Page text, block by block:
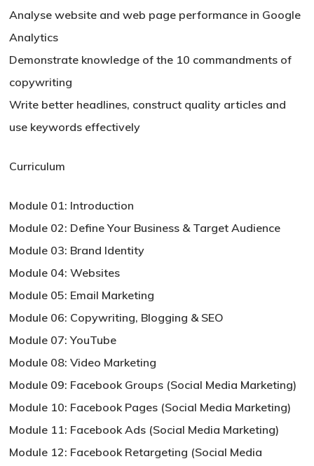
Analyse website and web page performance in Google
Analytics
Demonstrate knowledge of the 10 commandments of
copywriting
Write better headlines, construct quality articles and
use keywords effectively
Curriculum
Module 01: Introduction
Module 02: Define Your Business & Target Audience
Module 03: Brand Identity
Module 04: Websites
Module 05: Email Marketing
Module 06: Copywriting, Blogging & SEO
Module 07: YouTube
Module 08: Video Marketing
Module 09: Facebook Groups (Social Media Marketing)
Module 10: Facebook Pages (Social Media Marketing)
Module 11: Facebook Ads (Social Media Marketing)
Module 12: Facebook Retargeting (Social Media